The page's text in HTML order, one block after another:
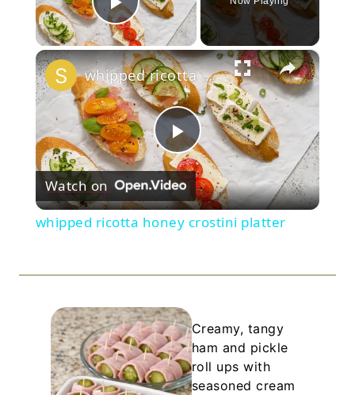
Play Video
×
Play
Video
whipped ricotta honey crostini platter
Watch on
whipped ricotta honey crostini platter
Creamy, tangy
ham and pickle
roll ups with
seasoned cream